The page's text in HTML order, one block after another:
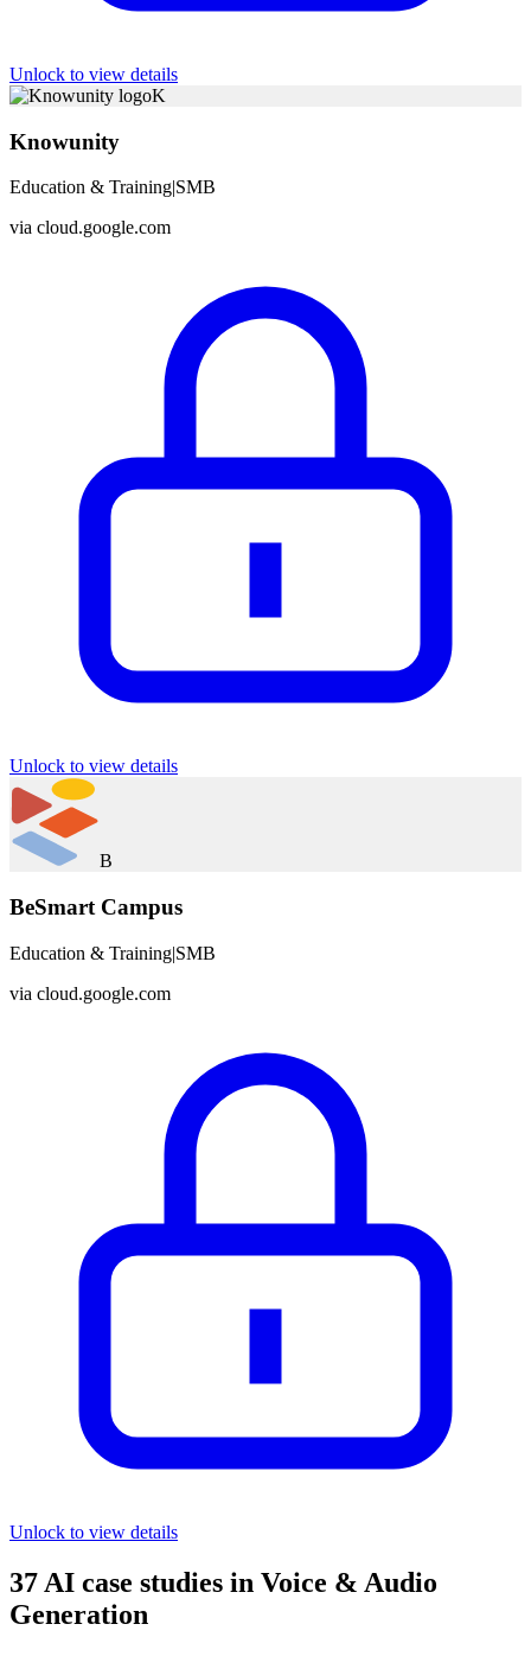
Unlock to view details
K
Knowunity
Education & Training|SMB
via cloud.google.com
Unlock to view details
B
BeSmart Campus
Education & Training|SMB
via cloud.google.com
Unlock to view details
37 AI case studies in Voice & Audio
Generation